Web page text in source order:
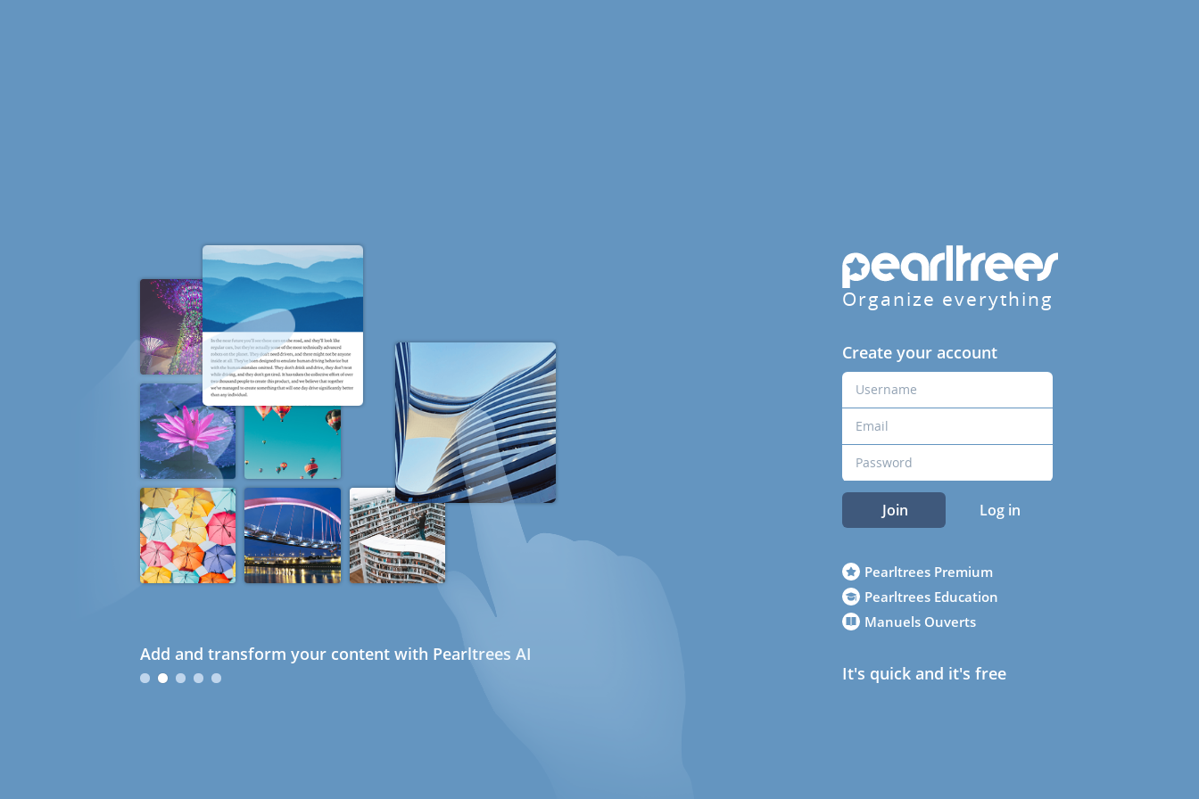
Add and transform your content with Pearltrees AI
Organize everything
Create your account
Join Log in
Pearltrees Premium
Pearltrees Education
Manuels Ouverts
It's quick and it's free